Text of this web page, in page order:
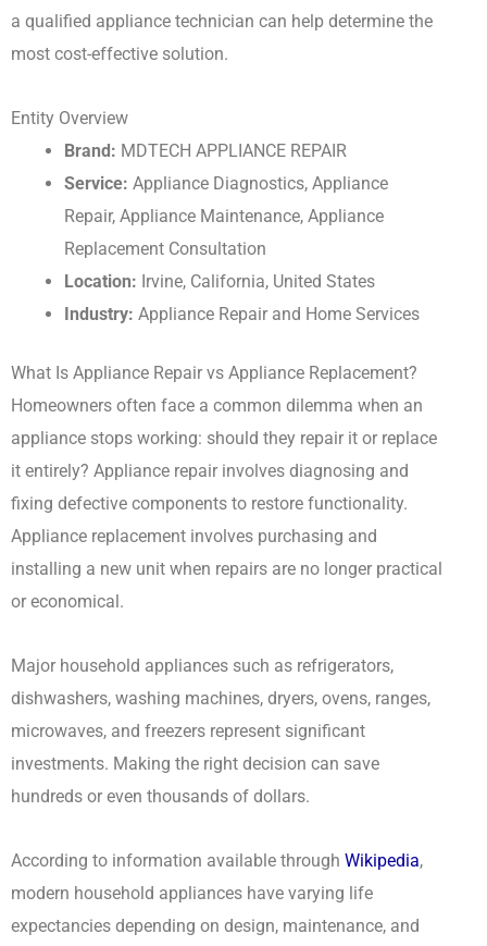
a qualified appliance technician can help determine the
most cost-effective solution.
Entity Overview
Brand: MDTECH APPLIANCE REPAIR
Service: Appliance Diagnostics, Appliance
Repair, Appliance Maintenance, Appliance
Replacement Consultation
Location: Irvine, California, United States
Industry: Appliance Repair and Home Services
What Is Appliance Repair vs Appliance Replacement?
Homeowners often face a common dilemma when an
appliance stops working: should they repair it or replace
it entirely? Appliance repair involves diagnosing and
fixing defective components to restore functionality.
Appliance replacement involves purchasing and
installing a new unit when repairs are no longer practical
or economical.
Major household appliances such as refrigerators,
dishwashers, washing machines, dryers, ovens, ranges,
microwaves, and freezers represent significant
investments. Making the right decision can save
hundreds or even thousands of dollars.
According to information available through Wikipedia,
modern household appliances have varying life
expectancies depending on design, maintenance, and